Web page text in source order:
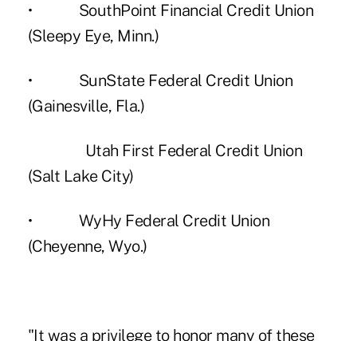
• SouthPoint Financial Credit Union
(Sleepy Eye, Minn.)
• SunState Federal Credit Union
(Gainesville, Fla.)
Utah First Federal Credit Union
(Salt Lake City)
• WyHy Federal Credit Union
(Cheyenne, Wyo.)
"It was a privilege to honor many of these